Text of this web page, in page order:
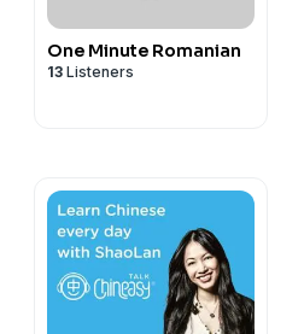
One Minute Romanian
13 Listeners